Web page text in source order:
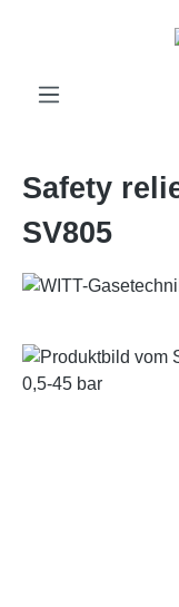
Safety
SV805
Skip image gallery